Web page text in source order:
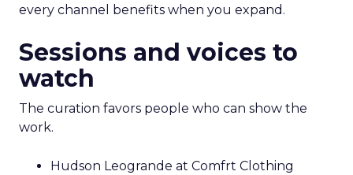
every channel benefits when you expand.
Sessions and voices to
watch
The curation favors people who can show the
work.
Hudson Leogrande at Comfrt Clothing